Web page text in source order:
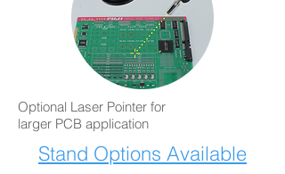
Optional Laser Pointer for
larger PCB application
Stand Options Available